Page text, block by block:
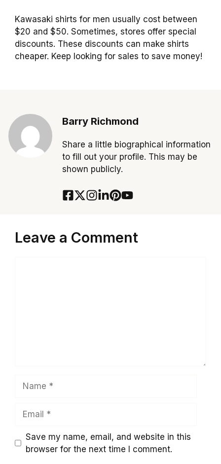
Kawasaki shirts for men usually cost between
$20 and $50. Sometimes, stores offer special
discounts. These discounts can make shirts
cheaper. Keep looking for sales to save money!
Barry Richmond
Share a little biographical information
to fill out your profile. This may be
shown publicly.
Leave a Comment
Save my name, email, and website in this
browser for the next time I comment.